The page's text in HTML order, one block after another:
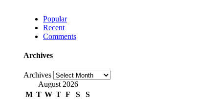
Popular
Recent
Comments
Archives
Archives
August 2026
M T W T F S
S